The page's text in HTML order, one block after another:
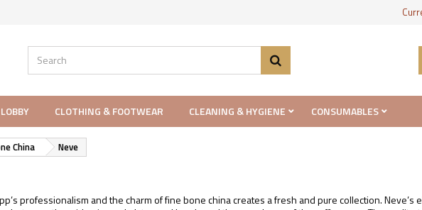
CLOTHING & FOOTWEAR CLEANING & HYGIENE CONSUMABLES
China Neve
professionalism and the charm of fine bone china creates a fresh and pure collection.